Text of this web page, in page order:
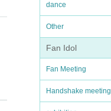
dance
Other
Fan Idol
Fan Meeting
Handshake meeting